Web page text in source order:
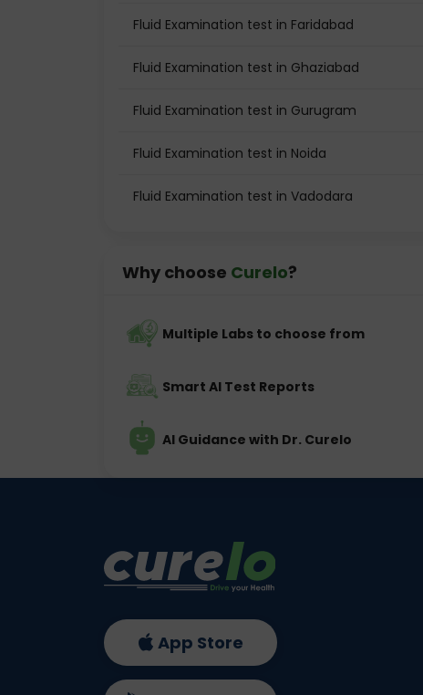
Fluid Examination test in Faridabad
Fluid Examination test in Ghaziabad
Fluid Examination test in Gurugram
Fluid Examination test in Noida
Fluid Examination test in Vadodara
Why choose Curelo?
Multiple Labs to choose from
Smart AI Test Reports
AI Guidance with Dr. Curelo
App Store